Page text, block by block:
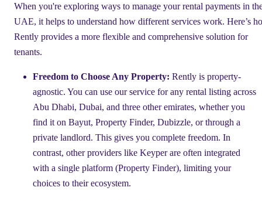
When you're exploring ways to manage your rental payments in
UAE, it helps to understand how different services work. Here’s
Rently provides a more flexible and comprehensive solution for
tenants.
Freedom to Choose Any Property: Rently is property-
agnostic. You can use our service for any rental listing across
Abu Dhabi, Dubai, and three other emirates, whether you
find it on Bayut, Property Finder, Dubizzle, or through a
private landlord. This gives you complete freedom. In
contrast, other providers like Keyper are often integrated
with a single platform (Property Finder), limiting your
choices to their ecosystem.